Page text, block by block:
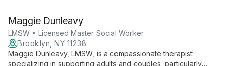
patterns, and identity, creating a safe, collaborative space for
healing and growth.
Maggie Dunleavy
LMSW • Licensed Master Social Worker
Brooklyn, NY 11238
Maggie Dunleavy, LMSW, is a compassionate therapist
specializing in supporting adults and couples, particularly